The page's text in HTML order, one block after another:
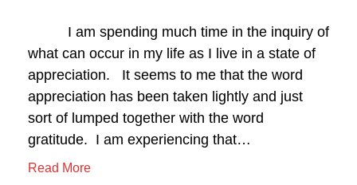
I am spending much time in the inquiry of
what can occur in my life as I live in a state of
appreciation. It seems to me that the word
appreciation has been taken lightly and just
sort of lumped together with the word
gratitude. I am experiencing that…
Read More